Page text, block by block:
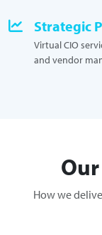
Strategic
Virtual CIO
and vendor
How we